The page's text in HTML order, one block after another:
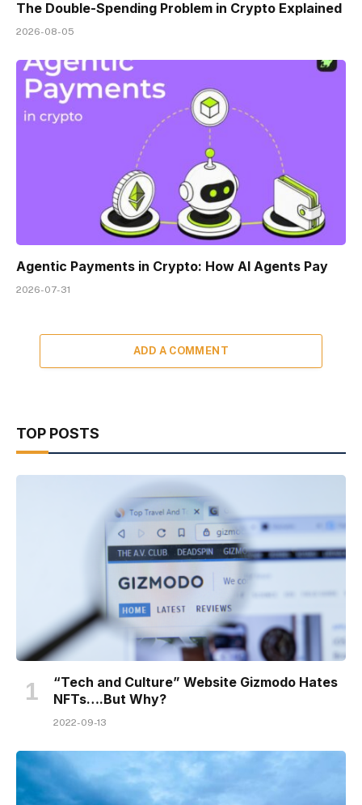
The Double-Spending Problem in Crypto Explained
2026-08-05
Agentic Payments in Crypto: How AI Agents Pay
2026-07-31
ADD A COMMENT
TOP POSTS
“Tech and Culture” Website Gizmodo Hates
NFTs….But Why?
2022-09-13